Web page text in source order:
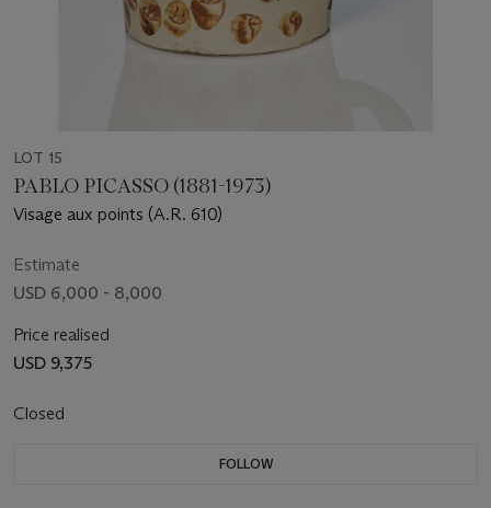
LOT 15
PABLO PICASSO (1881-1973)
Visage aux points (A.R. 610)
Estimate
USD 6,000 - 8,000
Price realised
USD 9,375
Closed
FOLLOW